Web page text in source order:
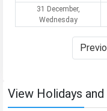
31 December,
Wednesday
View Holidays